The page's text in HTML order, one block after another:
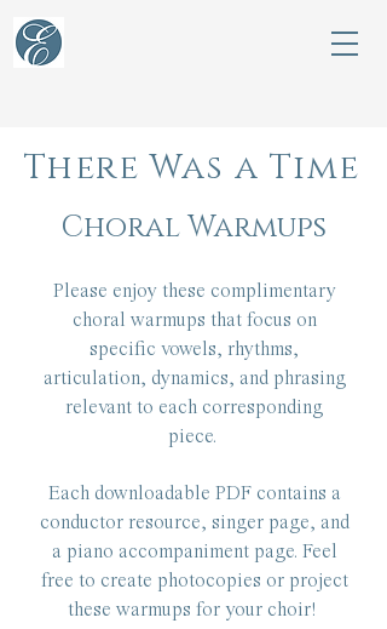
There Was a Time
Choral Warmups
Please enjoy these complimentary
choral warmups that focus on
specific vowels, rhythms,
articulation, dynamics, and phrasing
relevant to each corresponding
piece.
Each downloadable PDF contains a
conductor resource, singer page, and
a piano accompaniment page. Feel
free to create photocopies or project
these warmups for your choir!